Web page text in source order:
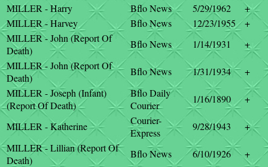
MILLER - Harry
Bflo News 5/29/1962
+
MILLER - Harvey
Bflo News 12/23/1955
+
MILLER - John (Report Of
Death)
Bflo News 1/14/1931
+
MILLER - John (Report Of
Death)
Bflo News 1/31/1934
+
MILLER - Joseph (Infant)
(Report Of Death)
Bflo Daily
Courier
1/16/1890 +
MILLER - Katherine
Courier-
Express
9/28/1943
+
MILLER - Lillian (Report Of
Death)
Bflo News 6/10/1926
+